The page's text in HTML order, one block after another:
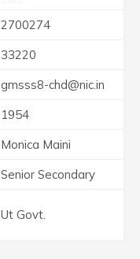
2700274
33220
gmsss8-chd@nic.in
1954
Monica Maini
Senior Secondary
Ut Govt.